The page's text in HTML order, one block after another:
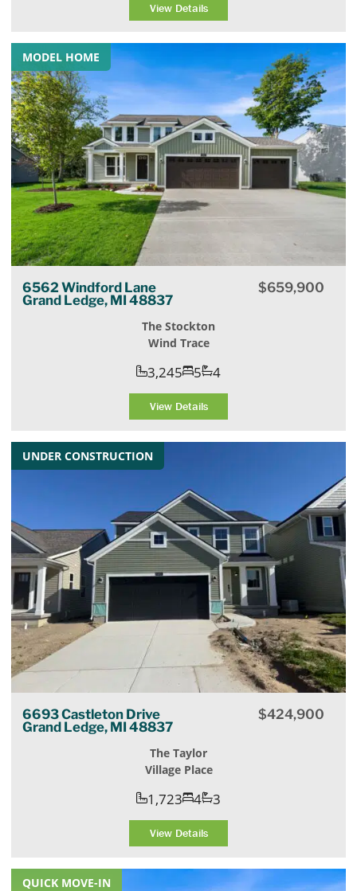
View Details
MODEL HOME
6562 Windford Lane
Grand Ledge, MI 48837
$659,900
The Stockton
Wind Trace
3,245 5 4
View Details
UNDER CONSTRUCTION
6693 Castleton Drive
Grand Ledge, MI 48837
$424,900
The Taylor
Village Place
1,723 4 3
View Details
QUICK MOVE-IN